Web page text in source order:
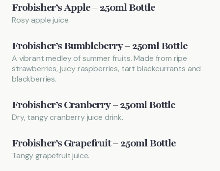
FIND US
Frobisher’s Apple – 250ml Bottle
Rosy apple juice.
Frobisher’s Bumbleberry – 250ml Bottle
A vibrant medley of summer fruits. Made from ripe
strawberries, juicy raspberries, tart blackcurrants and
blackberries.
Frobisher’s Cranberry – 250ml Bottle
Dry, tangy cranberry juice drink.
Frobisher’s Grapefruit – 250ml Bottle
Tangy grapefruit juice.